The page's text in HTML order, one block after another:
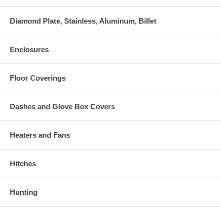
Diamond Plate, Stainless, Aluminum, Billet
Enclosures
Floor Coverings
Dashes and Glove Box Covers
Heaters and Fans
Hitches
Hunting